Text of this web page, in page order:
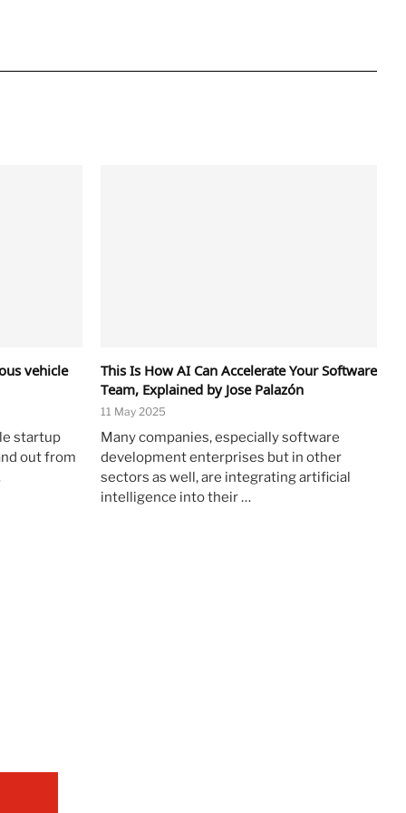
vehicle
startup
out from
This Is How AI Can Accelerate Your Software
Team, Explained by Jose Palazón
11 May 2025
Many companies, especially software
development enterprises but in other
sectors as well, are integrating artificial
intelligence into their …